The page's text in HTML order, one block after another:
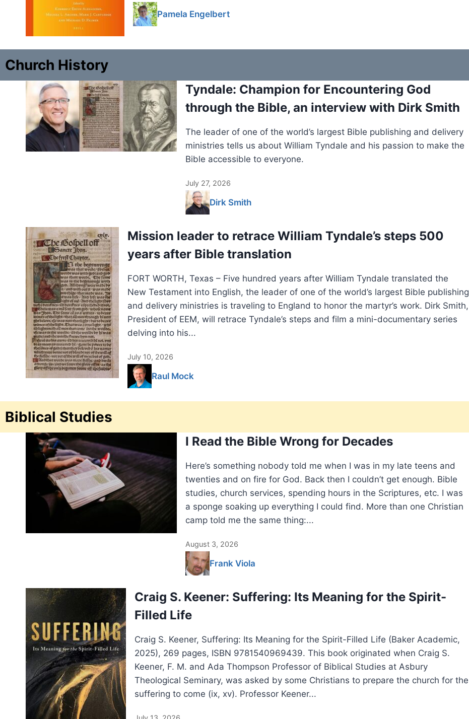
Pamela Engelbert
Church History
Tyndale: Champion for Encountering God
through the Bible, an interview with Dirk Smith
The leader of one of the world’s largest Bible publishing and delivery
ministries tells us about William Tyndale and his passion to make the
Bible accessible to everyone.
July 27, 2026
Dirk Smith
Mission leader to retrace William Tyndale’s steps 500
years after Bible translation
FORT WORTH, Texas – Five hundred years after William Tyndale translated the
New Testament into English, the leader of one of the world’s largest Bible publishing
and delivery ministries is traveling to England to honor the martyr’s work. Dirk Smith,
President of EEM, will retrace Tyndale’s steps and film a mini-documentary series
delving into his...
July 10, 2026
Raul Mock
Biblical Studies
I Read the Bible Wrong for Decades
Here’s something nobody told me when I was in my late teens and
twenties and on fire for God. Back then I couldn’t get enough. Bible
studies, church services, spending hours in the Scriptures, etc. I was
a sponge soaking up everything I could find. More than one Christian
camp told me the same thing:...
August 3, 2026
Frank Viola
Craig S. Keener: Suffering: Its Meaning for the Spirit-
Filled Life
Craig S. Keener, Suffering: Its Meaning for the Spirit-Filled Life (Baker Academic,
2025), 269 pages, ISBN 9781540969439. This book originated when Craig S.
Keener, F. M. and Ada Thompson Professor of Biblical Studies at Asbury
Theological Seminary, was asked by some Christians to prepare the church for the
suffering to come (ix, xv). Professor Keener...